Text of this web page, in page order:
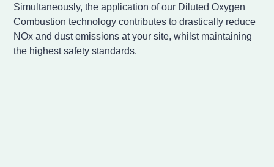
Simultaneously, the application of our Diluted Oxygen
Combustion technology contributes to drastically reduce
NOx and dust emissions at your site, whilst maintaining
the highest safety standards.